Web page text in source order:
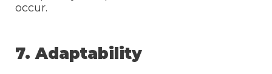
occur.
7. Adaptability